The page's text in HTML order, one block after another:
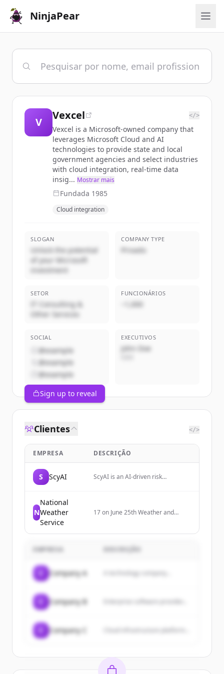
NinjaPear
V
Vexcel </>
Vexcel is a Microsoft-owned company that
leverages Microsoft Cloud and AI
technologies to provide state and local
government agencies and select industries
with cloud integration, real-time data
insig... Mostrar mais
Fundada 1985
Cloud integration
SLOGAN
Unlock the potential
of your Microsoft
investment
COMPANY TYPE
Privado
SETOR
IT Consulting &
Other Services
FUNCIONÁRIOS
~1,000
SOCIAL
@example
@example
@example
EXECUTIVOS
John Doe
Sign up to reveal
Clientes </>
EMPRESA DESCRIÇÃO
S ScyAI
ScyAI is an AI-driven risk
provide clear, actionable foresight
for enterprises, particularly in the
space.
N
National
Weather
Service
17 on June 25th Weather and
EMPRESA
Company A A technology company...
Company B
Company C